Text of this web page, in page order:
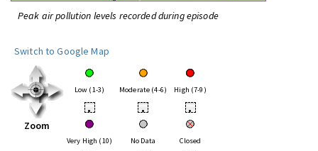
Peak air pollution levels recorded during episode
Switch to Google Map
Zoom
Low (1-3) Moderate (4-6) High (7-9)
• • •
Very High (10) No Data Closed